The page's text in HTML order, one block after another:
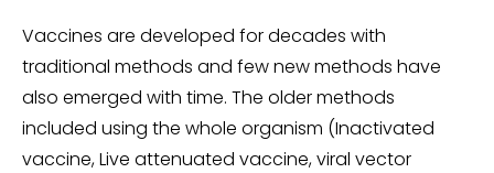
Vaccines are developed for decades with
traditional methods and few new methods have
also emerged with time. The older methods
included using the whole organism (Inactivated
vaccine, Live attenuated vaccine, viral vector